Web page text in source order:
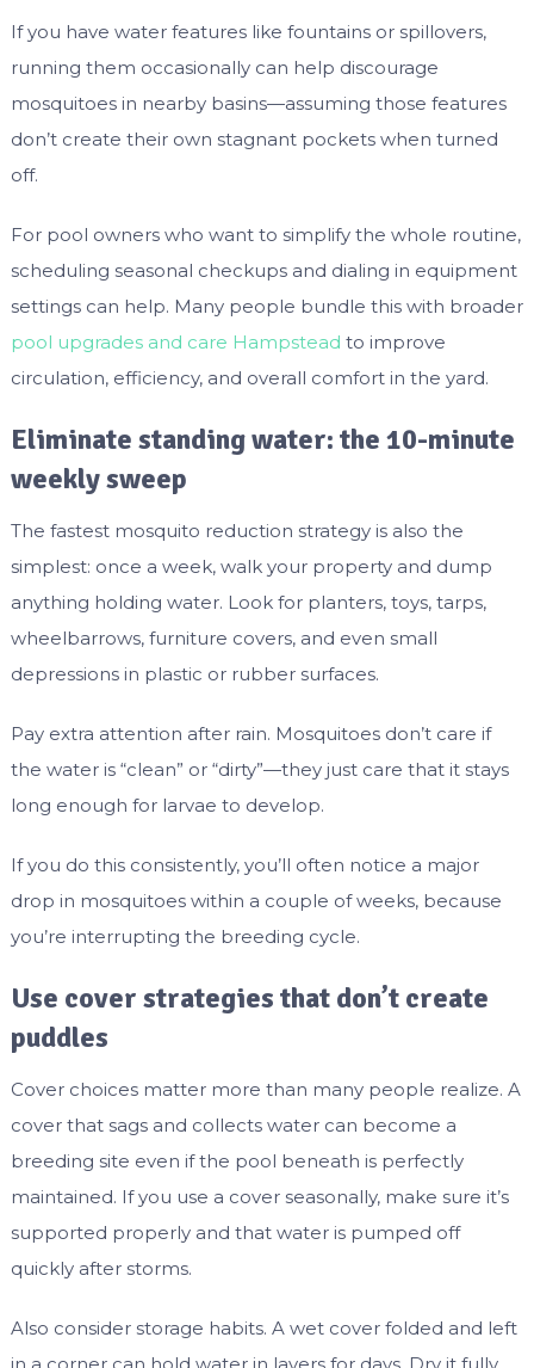
If you have water features like fountains or spillovers,
running them occasionally can help discourage
mosquitoes in nearby basins—assuming those features
don’t create their own stagnant pockets when turned
off.
For pool owners who want to simplify the whole routine,
scheduling seasonal checkups and dialing in equipment
settings can help. Many people bundle this with broader
pool upgrades and care Hampstead to improve
circulation, efficiency, and overall comfort in the yard.
Eliminate standing water: the 10-minute
weekly sweep
The fastest mosquito reduction strategy is also the
simplest: once a week, walk your property and dump
anything holding water. Look for planters, toys, tarps,
wheelbarrows, furniture covers, and even small
depressions in plastic or rubber surfaces.
Pay extra attention after rain. Mosquitoes don’t care if
the water is “clean” or “dirty”—they just care that it stays
long enough for larvae to develop.
If you do this consistently, you’ll often notice a major
drop in mosquitoes within a couple of weeks, because
you’re interrupting the breeding cycle.
Use cover strategies that don’t create
puddles
Cover choices matter more than many people realize. A
cover that sags and collects water can become a
breeding site even if the pool beneath is perfectly
maintained. If you use a cover seasonally, make sure it’s
supported properly and that water is pumped off
quickly after storms.
Also consider storage habits. A wet cover folded and left